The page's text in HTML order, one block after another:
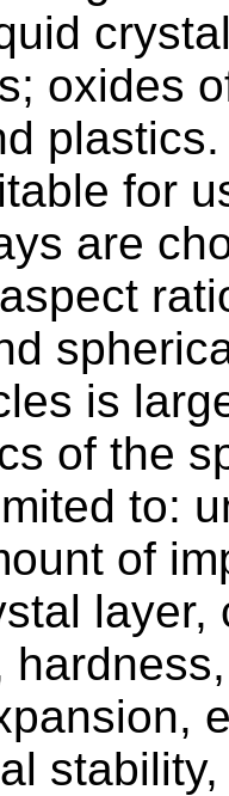
oxides
for
are
is
of the
to:
of
layer,